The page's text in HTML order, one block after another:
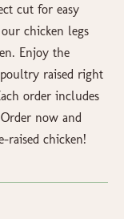
cut for easy
chicken legs
Enjoy the
raised right
order includes
now and
raised chicken!